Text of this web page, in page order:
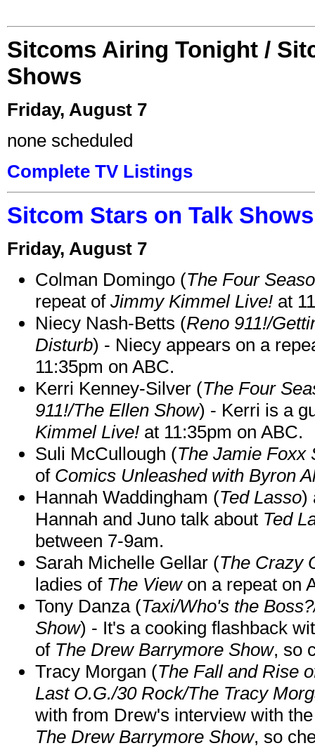
Sitcoms Airing Tonight /
Shows
Friday, August 7
none scheduled
Complete TV Listings
Sitcom Stars on Talk
Friday, August 7
Colman Domingo (The Four
repeat of Jimmy Kimmel Live! at
Niecy Nash-Betts (Reno 911!/
Disturb) - Niecy appears on a
11:35pm on ABC.
Kerri Kenney-Silver (The Four
911!/The Ellen Show) - Kerri is a
Kimmel Live! at 11:35pm on ABC.
Suli McCullough (The Jamie Foxx
of Comics Unleashed with Byron
Hannah Waddingham (Ted Lasso)
Hannah and Juno talk about Ted
between 7-9am.
Sarah Michelle Gellar (The Crazy
ladies of The Viewon a repeat on
Tony Danza (Taxi/Who's the
Show) - It's a cooking flashback
of The Drew Barrymore Show, so
Tracy Morgan (The Fall and Rise
Last O.G./30 Rock/The Tracy
with from Drew's interview with
The Drew Barrymore Show, so